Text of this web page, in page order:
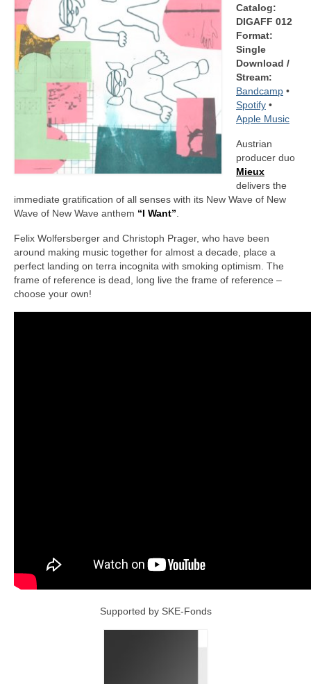
Catalog:
DIGAFF 012
Format:
Single
Download /
Stream:
Bandcamp •
Spotify •
Apple Music
Austrian
producer duo
Mieux
delivers the
immediate gratification of all senses with its New Wave of New
Wave of New Wave anthem “I Want”
Felix Wolfersberger and Christoph Prager, who have been
around making music together for almost a decade, place a
perfect landing on terra incognita with smoking optimism. The
frame of reference is dead, long live the frame of reference –
choose your own!
Supported by SKE-Fonds